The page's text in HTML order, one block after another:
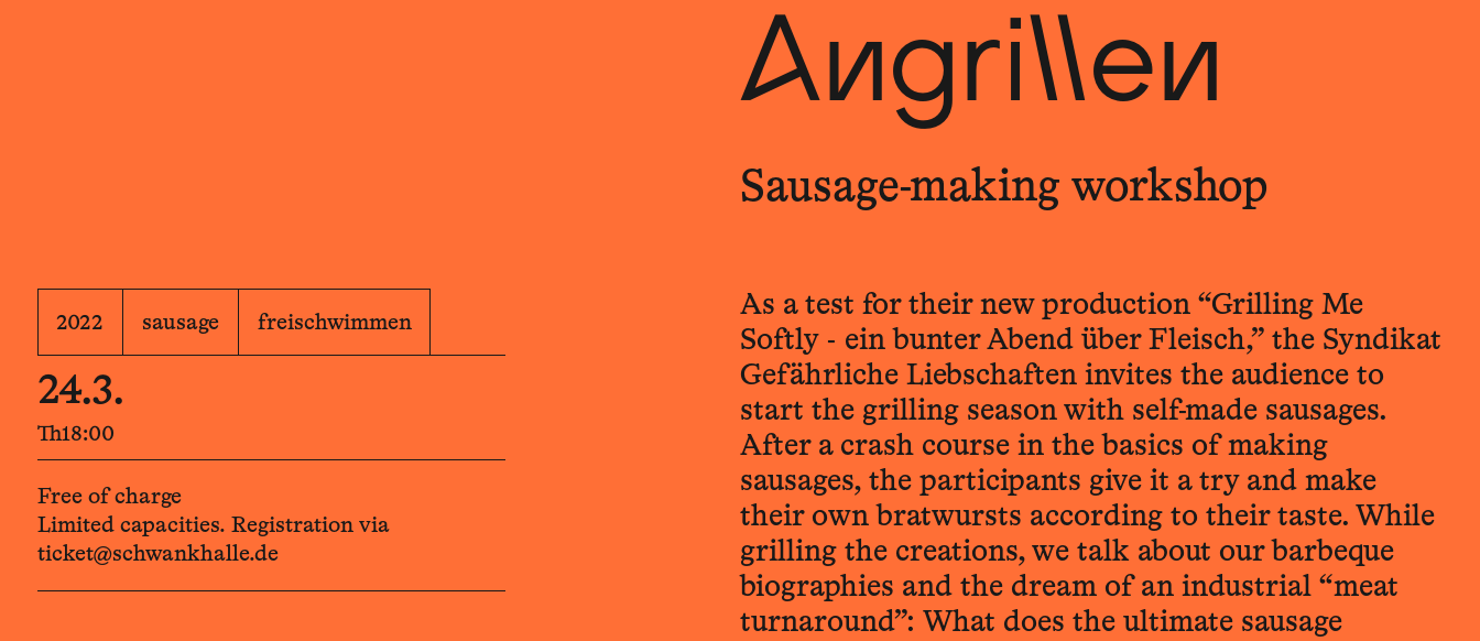
Angrillen
Sausage-making workshop
2022 sausage freischwimmen
24.3.
Th18:00
Free of charge
Limited capacities. Registration via
ticket@schwankhalle.de
As a test for their new production “Grilling Me
Softly - ein bunter Abend über Fleisch,” the Syndikat
Gefährliche Liebschaften invites the audience to
start the grilling season with self-made sausages.
After a crash course in the basics of making
sausages, the participants give it a try and make
their own bratwursts according to their taste. While
grilling the creations, we talk about our barbeque
biographies and the dream of an industrial “meat
turnaround”: What does the ultimate sausage